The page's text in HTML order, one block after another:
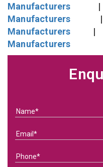
Manufacturers
Manufacturers
Manufacturers
Manufacturers